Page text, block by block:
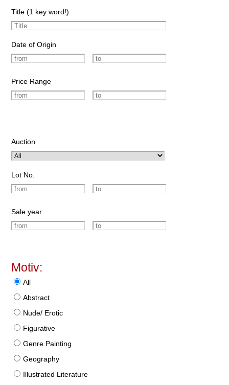
Title (1 key word!)
Date of Origin
Price Range
Auction
Lot No.
Sale year
Motiv:
All
Abstract
Nude/ Erotic
Figurative
Genre Painting
Geography
Illustrated Literature